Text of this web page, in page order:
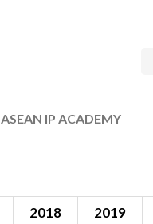
ASEAN IP ACADEMY
2018 2019